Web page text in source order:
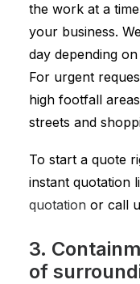
the work at a
your business.
day depending
For urgent
high footfall
streets and
To start a quote
instant quotation
quotation or call
3.
of